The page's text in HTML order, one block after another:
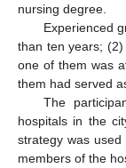
nursing degree.
Experienced
than ten years;
one of them was
them had served
The
hospitals in the
strategy was
members of the